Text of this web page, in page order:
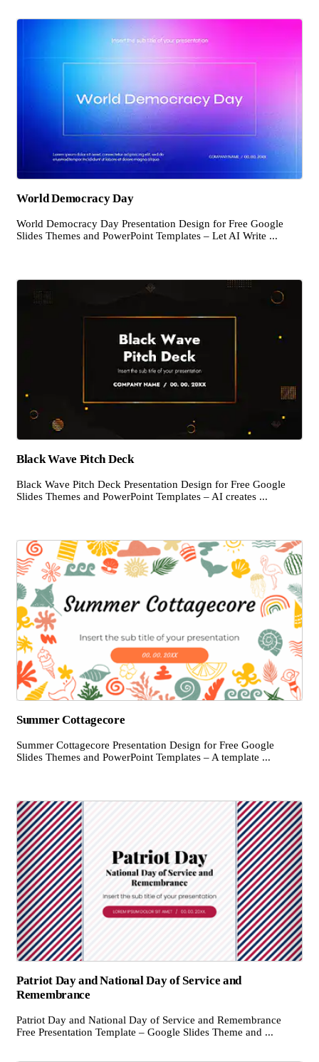
World Democracy Day
World Democracy Day Presentation Design for Free Google
Slides Themes and PowerPoint Templates – Let AI Write ...
Black Wave Pitch Deck
Black Wave Pitch Deck Presentation Design for Free Google
Slides Themes and PowerPoint Templates – AI creates ...
Summer Cottagecore
Summer Cottagecore Presentation Design for Free Google
Slides Themes and PowerPoint Templates – A template ...
Patriot Day and National Day of Service and
Remembrance
Patriot Day and National Day of Service and Remembrance
Free Presentation Template – Google Slides Theme and ...